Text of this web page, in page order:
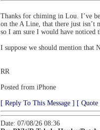
Thanks for chiming in Lou. I’ve
on the A Line, that there just isn’t
so I am sure I would have noticed
I suppose we should mention that
RR
Posted from iPhone
[ Reply To This Message ] [ Quote
Date: 07/08/26 08:36